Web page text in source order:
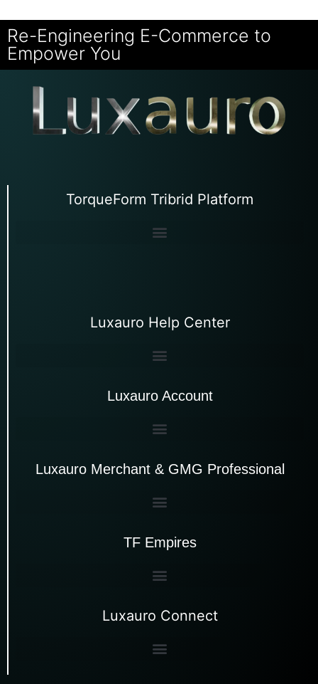
Re-Engineering E-Commerce to
Empower You
TorqueForm Tribrid Platform
Luxauro Help Center
Luxauro Account
Luxauro Merchant & GMG Professional
TF Empires
Luxauro Connect